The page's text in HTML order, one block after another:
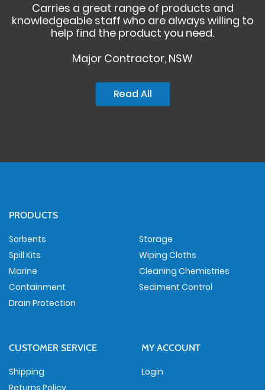
Carries a great range of products and
knowledgeable staff who are always willing to
help find the product you need.
Major Contractor, NSW
Read All
PRODUCTS
Sorbents
Spill Kits
Marine
Containment
Drain Protection
Storage
Wiping Cloths
Cleaning Chemistries
Sediment Control
CUSTOMER SERVICE
Shipping
Returns Policy
MY ACCOUNT
Login